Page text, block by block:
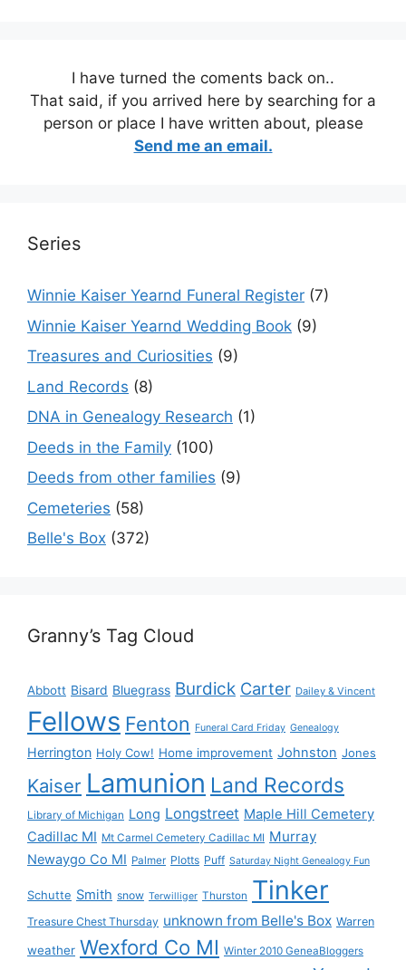
I have turned the coments back on..
That said, if you arrived here by searching for a
person or place I have written about, please
Send me an email.
Series
Winnie Kaiser Yearnd Funeral Register (7)
Winnie Kaiser Yearnd Wedding Book (9)
Treasures and Curiosities (9)
Land Records (8)
DNA in Genealogy Research (1)
Deeds in the Family (100)
Deeds from other families (9)
Cemeteries (58)
Belle's Box (372)
Granny’s Tag Cloud
Abbott Bisard Bluegrass Burdick Carter Dailey & Vincent
Fellows Fenton Funeral Card Friday Genealogy
Herrington Holy Cow! Home improvement Johnston Jones
Kaiser Lamunion Land Records
Library of Michigan Long Longstreet Maple Hill Cemetery
Cadillac MI Mt Carmel Cemetery Cadillac MI Murray
Newaygo Co MI Palmer Plotts Puff Saturday Night Genealogy Fun
Schutte Smith snow Terwilliger Thurston Tinker
Treasure Chest Thursday unknown from Belle's Box Warren
weather Wexford Co MI Winter 2010 GeneaBloggers